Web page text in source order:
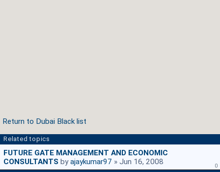
Return to Dubai Black list
Related topics
FUTURE GATE MANAGEMENT AND ECONOMIC
CONSULTANTS byajaykumar97 » Jun 16, 2008 0